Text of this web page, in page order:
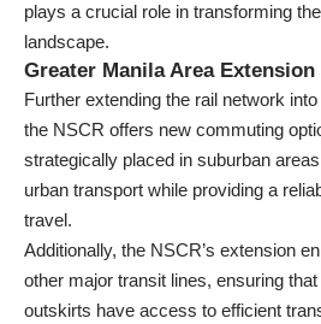
plays a crucial role in transforming
landscape.
Greater Manila Area Extension
Further extending the rail network
the NSCR offers new commuting
strategically placed in suburban
urban transport while providing a
travel.
Additionally, the NSCR’s extension
other major transit lines, ensuring
outskirts have access to efficient